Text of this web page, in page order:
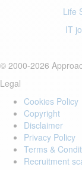
Life
IT
© 2000-2026
Legal
Cookies Policy
Copyright
Disclaimer
Privacy Policy
Terms &
Recruitment